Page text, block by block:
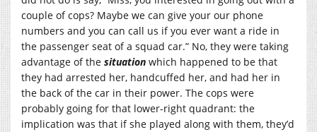
couple of cops? Maybe we can give your our phone
numbers and you can call us if you ever want a ride in
the passenger seat of a squad car.” No, they were taking
advantage of the situation which happened to be that
they had arrested her, handcuffed her, and had her in
the back of the car in their power. The cops were
probably going for that lower-right quadrant: the
implication was that if she played along with them, they’d